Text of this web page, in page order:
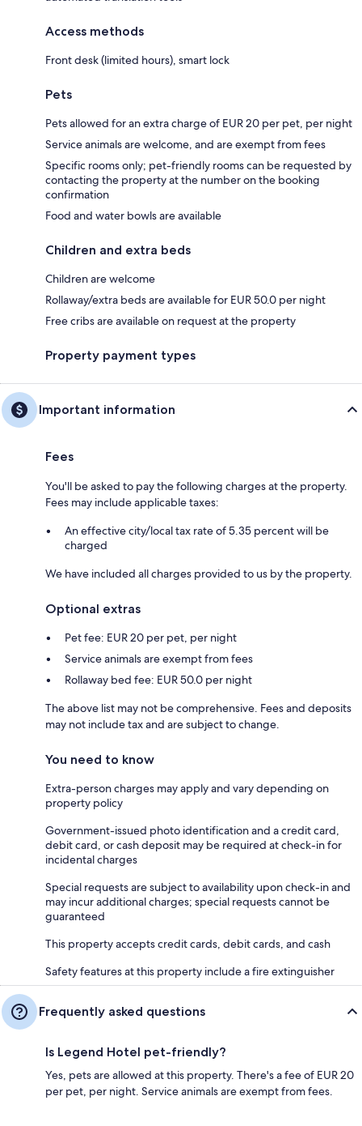
Access methods
Front desk (limited hours), smart lock
Pets
Pets allowed for an extra charge of EUR 20 per pet, per night
Service animals are welcome, and are exempt from fees
Specific rooms only; pet-friendly rooms can be requested by
contacting the property at the number on the booking
confirmation
Food and water bowls are available
Children and extra beds
Children are welcome
Rollaway/extra beds are available for EUR 50.0 per night
Free cribs are available on request at the property
Property payment types
Important information
Fees
You'll be asked to pay the following charges at the property.
Fees may include applicable taxes:
An effective city/local tax rate of 5.35 percent will be
charged
We have included all charges provided to us by the property.
Optional extras
Pet fee: EUR 20 per pet, per night
Service animals are exempt from fees
Rollaway bed fee: EUR 50.0 per night
The above list may not be comprehensive. Fees and deposits
may not include tax and are subject to change.
You need to know
Extra-person charges may apply and vary depending on
property policy
Government-issued photo identification and a credit card,
debit card, or cash deposit may be required at check-in for
incidental charges
Special requests are subject to availability upon check-in and
may incur additional charges; special requests cannot be
guaranteed
This property accepts credit cards, debit cards, and cash
Safety features at this property include a fire extinguisher
Frequently asked questions
Is Legend Hotel pet-friendly?
Yes, pets are allowed at this property. There's a fee of EUR 20
per pet, per night. Service animals are exempt from fees.